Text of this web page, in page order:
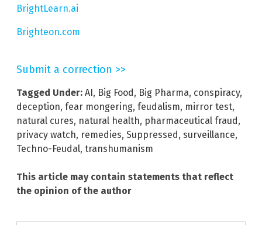
BrightLearn.ai
Brighteon.com
Submit a correction >>
Tagged Under: AI, Big Food, Big Pharma, conspiracy,
deception, fear mongering, feudalism, mirror test,
natural cures, natural health, pharmaceutical fraud,
privacy watch, remedies, Suppressed, surveillance,
Techno-Feudal, transhumanism
This article may contain statements that reflect
the opinion of the author